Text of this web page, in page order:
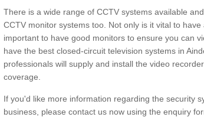
There is a wide range of CCTV systems available
CCTV monitor systems too. Not only is it vital to
important to have good monitors to ensure you can
have the best closed-circuit television systems in
professionals will supply and install the video
coverage.
If you'd like more information regarding the security
business, please contact us now using the enquiry